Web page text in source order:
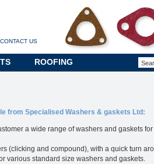
CONTACT US
ROOFING
from Specialised Washers & gaskets Ltd:
a wide range of washers and gaskets
(clicking and compound), with a quick turn
various standard size washers and gaskets.